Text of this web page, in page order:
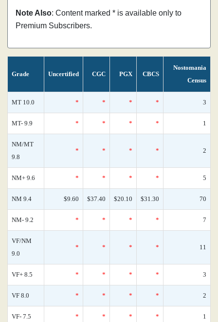
Note Also: Content marked * is available only to
Premium Subscribers.
Grade Uncertified CGC PGX CBCS
Nostomania
Census
MT 10.0 * * * * 3
MT- 9.9 * * * * 1
NM/MT
9.8
* * * * 2
NM+ 9.6 * * * * 5
NM 9.4 $9.60 $37.40 $20.10 $31.30 70
NM- 9.2 * * * * 7
VF/NM
9.0
* * * * 11
VF+ 8.5 * * * * 3
VF 8.0 * * * * 2
VF- 7.5 * * * * 1